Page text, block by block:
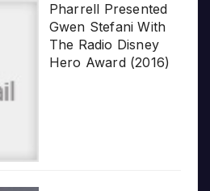
Pharrell Presented
Gwen Stefani With
The Radio Disney
Hero Award (2016)